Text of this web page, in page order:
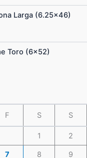
Larga (6.25×46)
Toro (6×52)
F S S
1 2
7 8 9